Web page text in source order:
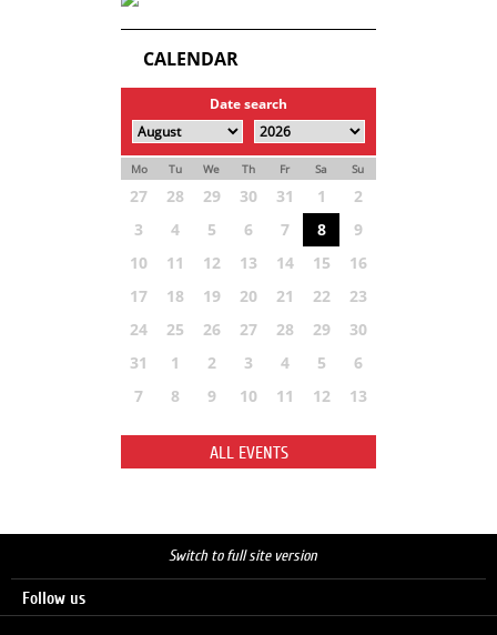
CALENDAR
Date search
Mo Tu We Th Fr Sa Su
27 28 29 30 31 1
2
3
4 5 6 7 8
9
10
11 12 13 14 15
16
17
18 19 20 21 22
23
24
25 26 27 28 29
30
31
1 2 3 4 5
6
7
8 9 10 11 12 13
ALL EVENTS
Switch to full site version
Follow us